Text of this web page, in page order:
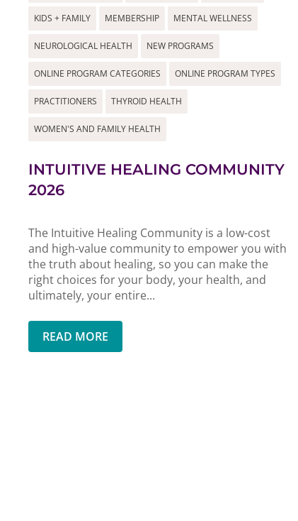
KIDS + FAMILY MEMBERSHIP MENTAL WELLNESS
NEUROLOGICAL HEALTH NEW PROGRAMS
ONLINE PROGRAM CATEGORIES ONLINE PROGRAM TYPES
PRACTITIONERS THYROID HEALTH
WOMEN'S AND FAMILY HEALTH
INTUITIVE HEALING COMMUNITY
2026
The Intuitive Healing Community is a low-cost
and high-value community to empower you with
the truth about healing, so you can make the
right choices for your body, your health, and
ultimately, your entire...
READ MORE